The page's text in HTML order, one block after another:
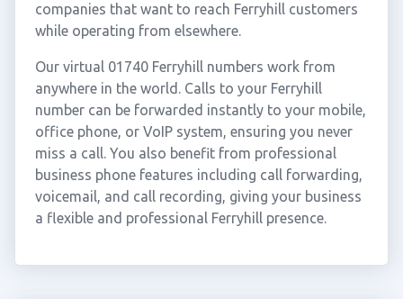
companies that want to reach Ferryhill customers
while operating from elsewhere.
Our virtual 01740 Ferryhill numbers work from
anywhere in the world. Calls to your Ferryhill
number can be forwarded instantly to your mobile,
office phone, or VoIP system, ensuring you never
miss a call. You also benefit from professional
business phone features including call forwarding,
voicemail, and call recording, giving your business
a flexible and professional Ferryhill presence.